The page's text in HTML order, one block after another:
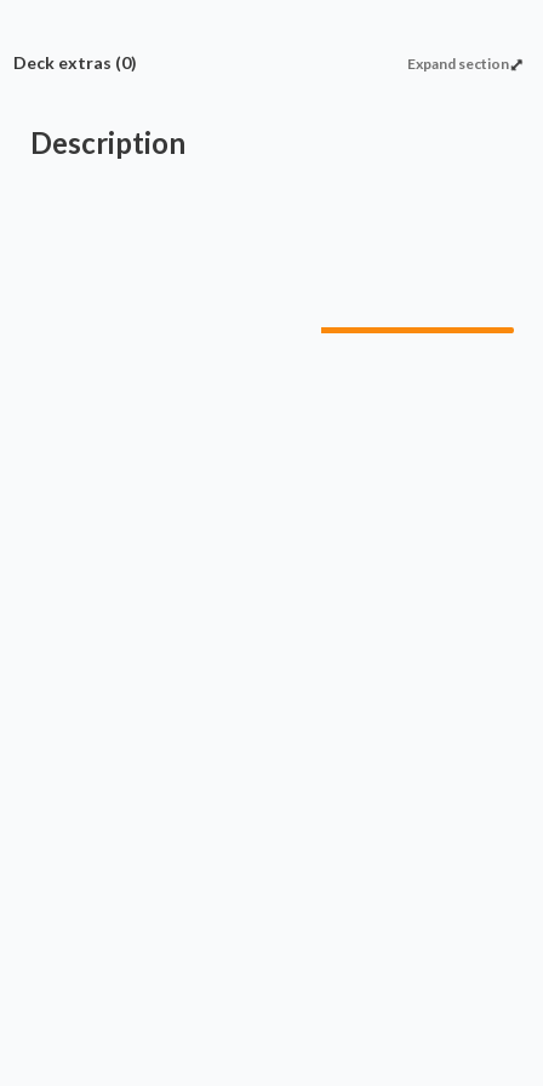
Expand section
Deck extras (0)
Description